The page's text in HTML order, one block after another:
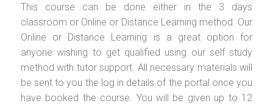
This course can be done either in the 3 days
classroom or Online or Distance Learning method. Our
Online or Distance Learning is a great option for
anyone wishing to get qualified using our self study
method with tutor support. All necessary materials will
be sent to you the log in details of the portal once you
have booked the course. You will be given up to 12